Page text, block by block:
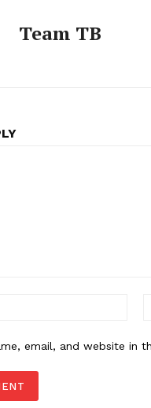
Team TB
email, and website in